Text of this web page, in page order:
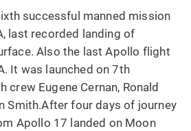
successful manned mission
last recorded landing of
Also the last Apollo flight
It was launched on 7th
crew Eugene Cernan, Ronald
Smith.After four days of journey
Apollo 17 landed on Moon